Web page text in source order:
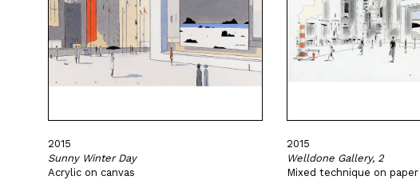
2015
Sunny Winter Day
Acrylic on canvas
2015
Welldone Gallery, 2
Mixed technique on paper